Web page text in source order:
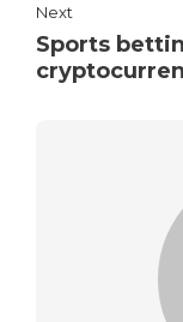
Next
Sports